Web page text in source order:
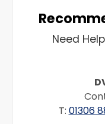
Need
T: 01306